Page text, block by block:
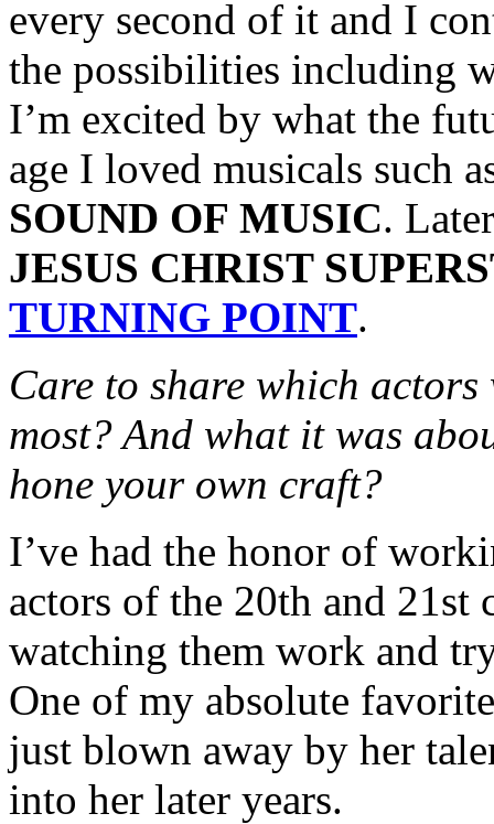
every second of it and I
the possibilities including
I’m excited by what the
age I loved musicals such
SOUND OF MUSIC.
JESUS CHRIST
TURNING POINT.
Care to share which
most? And what it was
hone your own craft?
I’ve had the honor of
actors of the 20th and 21st
watching them work and
One of my absolute
just blown away by her
into her later years.